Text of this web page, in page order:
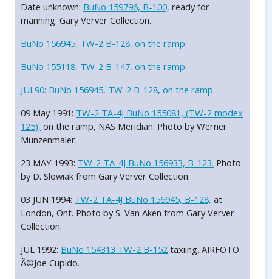
Date unknown: BuNo 159796, B-100, ready for
manning. Gary Verver Collection.
BuNo 156945, TW-2 B-128, on the ramp.
BuNo 155118, TW-2 B-147, on the ramp.
JUL90: BuNo 156945, TW-2 B-128, on the ramp.
09 May 1991: TW-2 TA-4J BuNo 155081, (TW-2 modex
125), on the ramp, NAS Meridian. Photo by Werner
Munzenmaier.
23 MAY 1993: TW-2 TA-4J BuNo 156933, B-123. Photo
by D. Slowiak from Gary Verver Collection.
03 JUN 1994: TW-2 TA-4J BuNo 156945, B-128, at
London, Ont. Photo by S. Van Aken from Gary Verver
Collection.
JUL 1992: BuNo 154313 TW-2 B-152 taxiing. AIRFOTO
Â©Joe Cupido.